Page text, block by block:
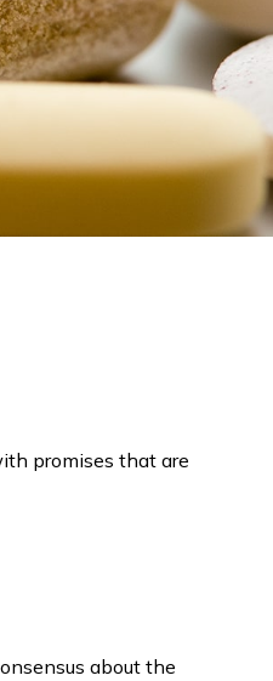
promises that are
about the